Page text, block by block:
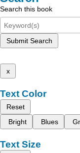
Search this book
Submit Search
x
Text Color
Reset
Bright
Blues
Text Size